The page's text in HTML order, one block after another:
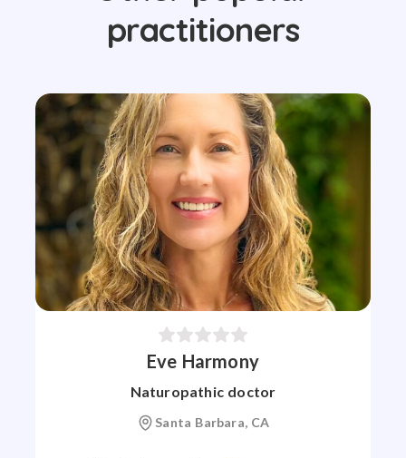
practitioners
Eve Harmony
Naturopathic doctor
Santa Barbara, CA